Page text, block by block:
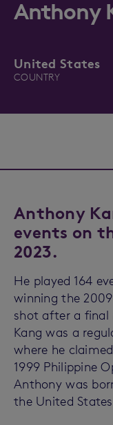
Anthony
United States
COUNTRY
Anthony
events on
2023.
He played 164
winning the
shot after a final
Kang was a
where he
1999 Philippine
Anthony was
the United